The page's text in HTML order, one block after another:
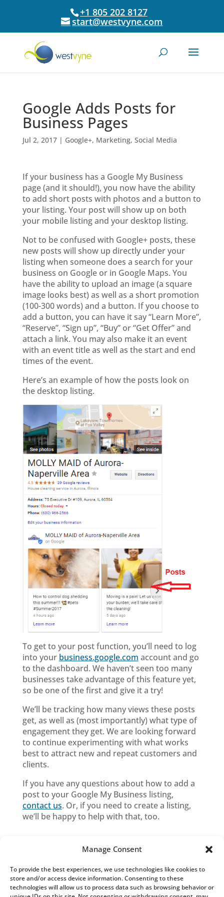
Manage Consent
To provide the best experiences, we use technologies like cookies to
store and/or access device information. Consenting to these
technologies will allow us to process data such as browsing behavior or
+1 805 202 8127
start@westvyne.com
Google Adds Posts for
Business Pages
Jul 2, 2017| Google+, Marketing, Social Media
If your business has a Google My Business
page (and it should!), you now have the ability
to add short posts with photos and a button to
your listing. Your post will show up on both
your mobile listing and your desktop listing.
Not to be confused with Google+ posts, these
new posts will show up directly under your
listing when someone does a search for your
business on Google or in Google Maps. You
have the ability to upload an image (a square
image looks best) as well as a short promotion
(100-300 words) and a button. If you choose to
add a button, you can have it say “Learn More”,
“Reserve”, “Sign up”, “Buy” or “Get Offer” and
attach a link. You may also make it an event
with an event title as well as the start and end
times of the event.
Here’s an example of how the posts look on
the desktop listing.
To get to your post function, you’ll need to log
into your business.google.com account and go
to the dashboard. We haven’t seen too many
businesses take advantage of this feature yet,
so be one of the first and give it a try!
We’ll be tracking how many views these posts
get, as well as (most importantly) what type of
engagement they get. We are looking forward
to continue experimenting with what works
best to attract new and repeat customers and
clients.
If you have any questions about how to add a
post to your Google My Business listing,
contact us. Or, if you need to create a listing,
we’ll be happy to help with that, too.
Blog Categories
Blog